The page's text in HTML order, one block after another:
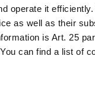
operate it
as well as their
is Art. 25
can find a list of